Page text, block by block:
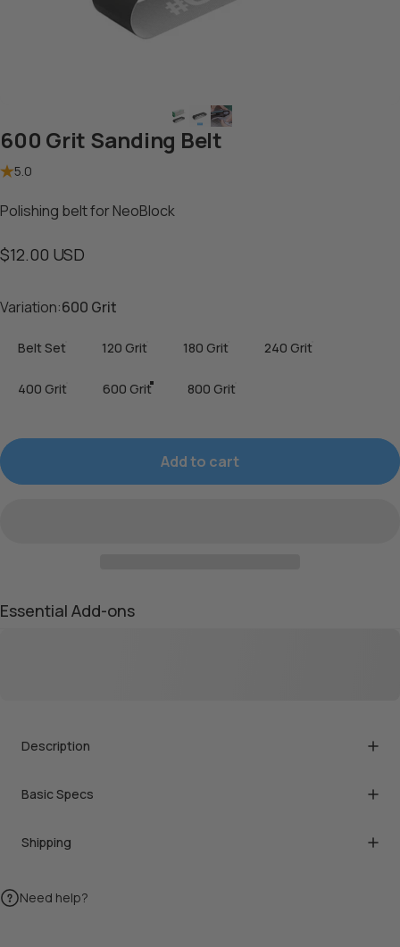
600 Grit Sanding Belt
5.0
Polishing belt for NeoBlock
$12.00 USD
Variation
Variation:600 Grit
Belt Set 120 Grit 180 Grit 240 Grit
400 Grit 600 Grit 800 Grit
Add to cart
Essential Add-ons
Description
Basic Specs
Shipping
Need help?